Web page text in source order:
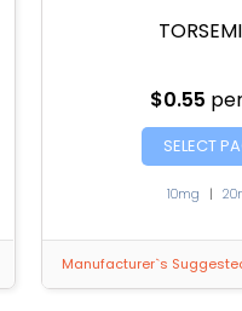
$0.55
SELECT
10mg |
Manufacturer`s